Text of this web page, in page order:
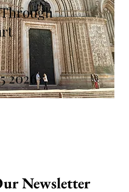
2026
Newsletter